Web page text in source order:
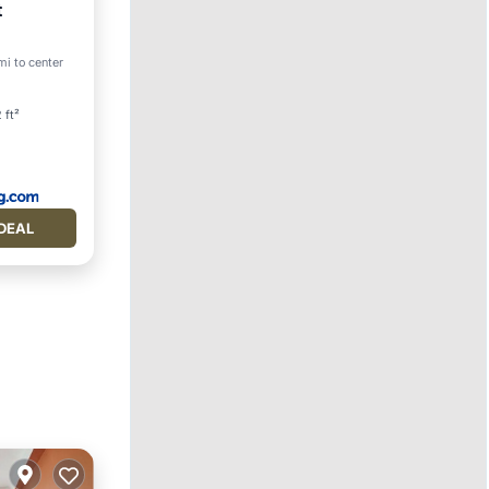
to center
ft²